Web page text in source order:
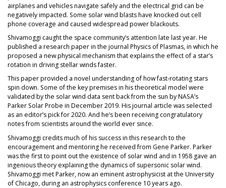
airplanes and vehicles navigate safely and the electrical grid can be
negatively impacted. Some solar wind blasts have knocked out cell
phone coverage and caused widespread power blackouts.
Shivamoggi caught the space community’s attention late last year. He
published a research paper in the journal Physics of Plasmas, in which he
proposed a new physical mechanism that explains the effect of a star’s
rotation in driving stellar winds faster.
This paper provided a novel understanding of how fast-rotating stars
spin down. Some of the key premises in his theoretical model were
validated by the solar wind data sent back from the sun by NASA’s
Parker Solar Probe in December 2019. His journal article was selected
as an editor’s pick for 2020. And he’s been receiving congratulatory
notes from scientists around the world ever since.
Shivamoggi credits much of his success in this research to the
encouragement and mentoring he received from Gene Parker. Parker
was the first to point out the existence of solar wind and in 1958 gave an
ingenious theory explaining the dynamics of supersonic solar wind.
Shivamoggi met Parker, now an eminent astrophysicist at the University
of Chicago, during an astrophysics conference 10 years ago.